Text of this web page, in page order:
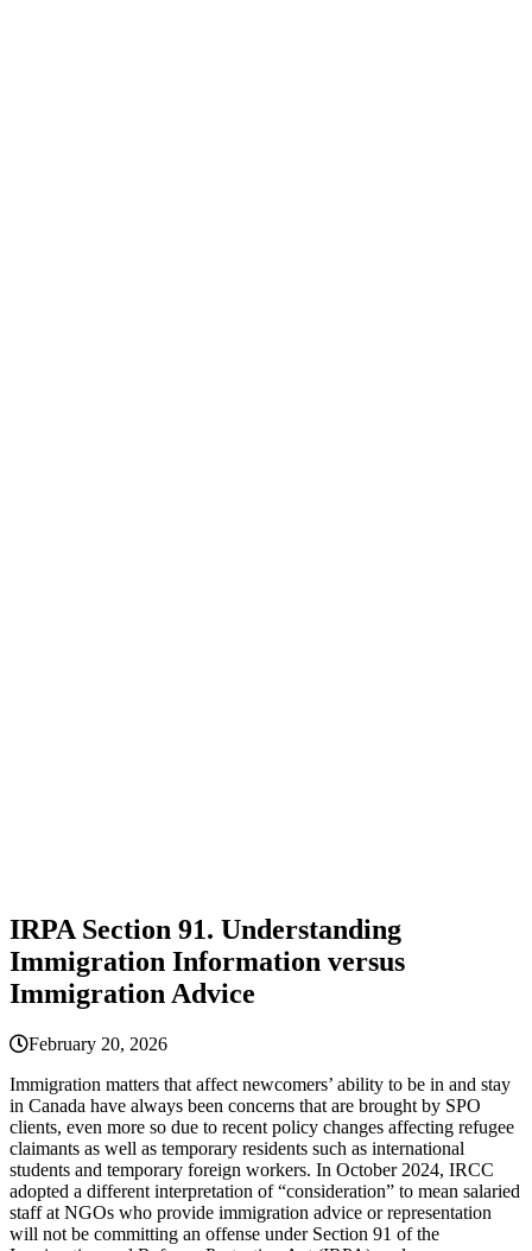
IRPA Section 91. Understanding
Immigration Information versus
Immigration Advice
February 20, 2026
Immigration matters that affect newcomers’ ability to be in and stay
in Canada have always been concerns that are brought by SPO
clients, even more so due to recent policy changes affecting refugee
claimants as well as temporary residents such as international
students and temporary foreign workers. In October 2024, IRCC
adopted a different interpretation of “consideration” to mean salaried
staff at NGOs who provide immigration advice or representation
will not be committing an offense under Section 91 of the